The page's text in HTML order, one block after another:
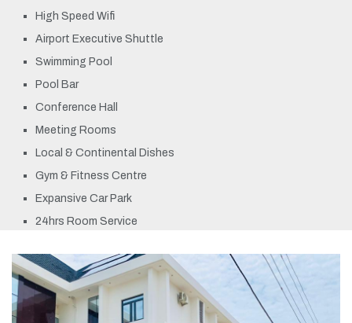
High Speed Wifi
Airport Executive Shuttle
Swimming Pool
Pool Bar
Conference Hall
Meeting Rooms
Local & Continental Dishes
Gym & Fitness Centre
Expansive Car Park
24hrs Room Service